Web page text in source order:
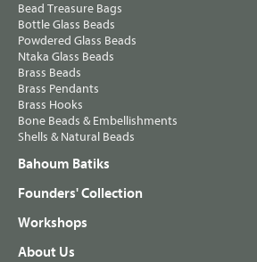
Bead Treasure Bags
Bottle Glass Beads
Powdered Glass Beads
Ntaka Glass Beads
Brass Beads
Brass Pendants
Brass Hooks
Bone Beads & Embellishments
Shells & Natural Beads
Bahoum Batiks
Founders' Collection
Workshops
About Us